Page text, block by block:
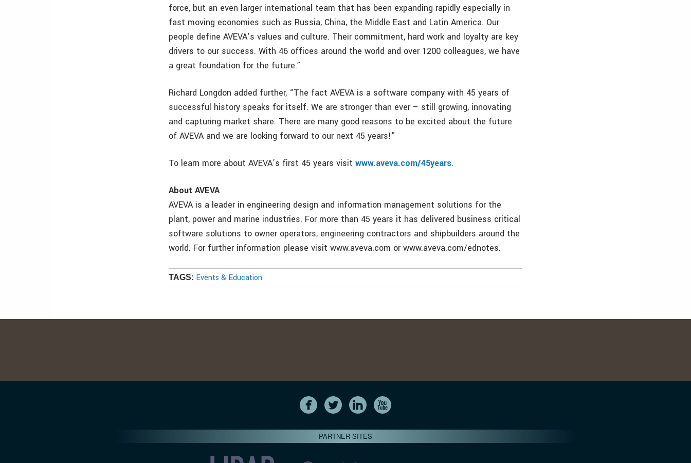
force, but an even larger international team that has been expanding rapidly especially in
fast moving economies such as Russia, China, the Middle East and Latin America. Our
people define AVEVA’s values and culture. Their commitment, hard work and loyalty are key
drivers to our success. With 46 offices around the world and over 1200 colleagues, we have
a great foundation for the future.”
Richard Longdon added further, “The fact AVEVA is a software company with 45 years of
successful history speaks for itself. We are stronger than ever – still growing, innovating
and capturing market share. There are many good reasons to be excited about the future
of AVEVA and we are looking forward to our next 45 years!”
To learn more about AVEVA’s first 45 years visitwww.aveva.com/45years.
About AVEVA
AVEVA is a leader in engineering design and information management solutions for the
plant, power and marine industries. For more than 45 years it has delivered business critical
software solutions to owner operators, engineering contractors and shipbuilders around the
world. For further information please visit www.aveva.com or www.aveva.com/ednotes.
TAGS: Events & Education
PARTNER SITES